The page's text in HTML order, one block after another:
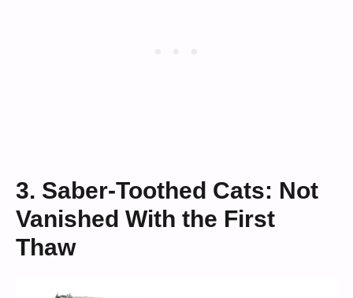
3. Saber-Toothed Cats: Not
Vanished With the First
Thaw